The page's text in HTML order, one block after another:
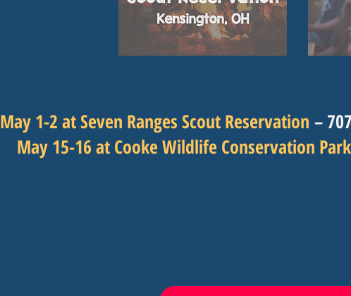
May 1-2 at Seven Ranges Scout Reservation –
May 15-16 at Cooke Wildlife Conservation Park